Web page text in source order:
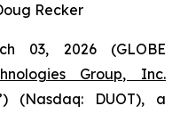
Recker
03, 2026 (GLOBE
Group, Inc.
(Nasdaq: DUOT), a